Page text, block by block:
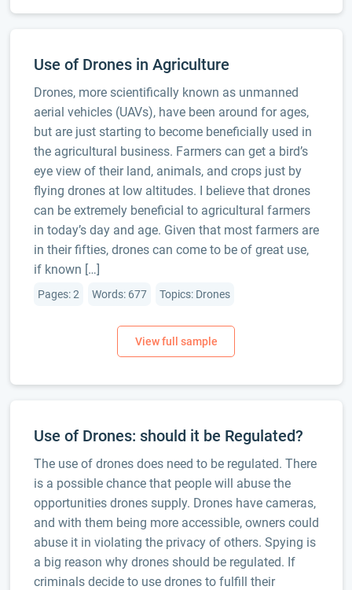
Use of Drones in Agriculture
Drones, more scientifically known as unmanned
aerial vehicles (UAVs), have been around for ages,
but are just starting to become beneficially used in
the agricultural business. Farmers can get a bird’s
eye view of their land, animals, and crops just by
flying drones at low altitudes. I believe that drones
can be extremely beneficial to agricultural farmers
in today’s day and age. Given that most farmers are
in their fifties, drones can come to be of great use,
if known […]
Pages: 2 Words: 677 Topics: Drones
Use of Drones: should it be Regulated?
The use of drones does need to be regulated. There
is a possible chance that people will abuse the
opportunities drones supply. Drones have cameras,
and with them being more accessible, owners could
abuse it in violating the privacy of others. Spying is
a big reason why drones should be regulated. If
criminals decide to use drones to fulfill their